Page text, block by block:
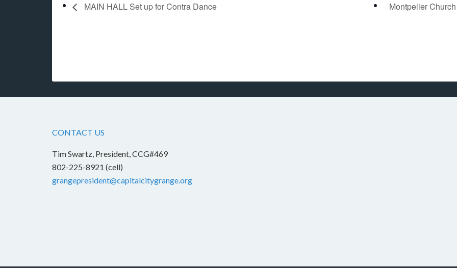
MAIN HALL Set up for Contra Dance Montpelier
CONTACT US
Tim Swartz, President, CCG#469
802-225-8921 (cell)
grangepresident@capitalcitygrange.org